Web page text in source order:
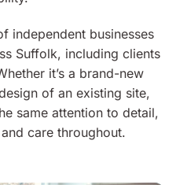
independent businesses
Suffolk, including clients
it’s a brand-new
of an existing site,
same attention to detail,
care throughout.